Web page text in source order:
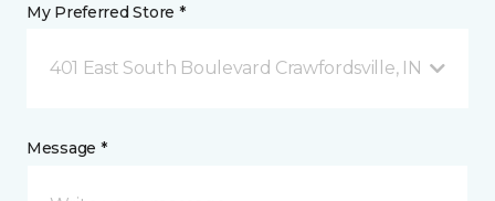
My Preferred Store *
401 East South Boulevard Crawfordsville, IN
Message *